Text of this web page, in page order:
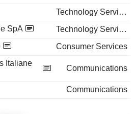
Technology Services
SpA
Technology Services
Consumer Services
Italiane
Communications
Communications